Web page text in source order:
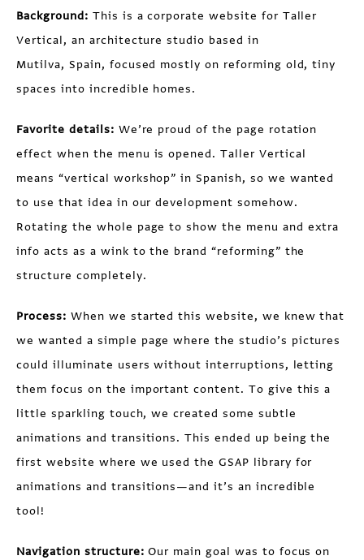
Background: This is a corporate website for Taller
Vertical, an architecture studio based in
Mutilva, Spain, focused mostly on reforming old, tiny
spaces into incredible homes.
Favorite details: We’re proud of the page rotation
effect when the menu is opened. Taller Vertical
means “vertical workshop” in Spanish, so we wanted
to use that idea in our development somehow.
Rotating the whole page to show the menu and extra
info acts as a wink to the brand “reforming” the
structure completely.
Process: When we started this website, we knew that
we wanted a simple page where the studio’s pictures
could illuminate users without interruptions, letting
them focus on the important content. To give this a
little sparkling touch, we created some subtle
animations and transitions. This ended up being the
first website where we used the GSAP library for
animations and transitions—and it’s an incredible
tool!
Navigation structure: Our main goal was to focus on